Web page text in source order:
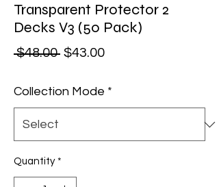
Transparent Protector 2
Decks V3 (50 Pack)
$48.00 Regular Price
$43.00Sale Price
Collection Mode *
Quantity *